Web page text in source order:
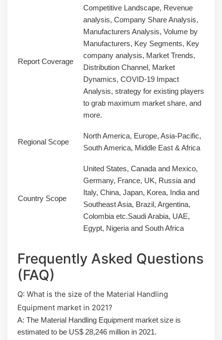
Report Coverage
Competitive Landscape, Revenue
analysis, Company Share Analysis,
Manufacturers Analysis, Volume by
Manufacturers, Key Segments, Key
company analysis, Market Trends,
Distribution Channel, Market
Dynamics, COVID-19 Impact
Analysis, strategy for existing players
to grab maximum market share, and
more.
Regional Scope
North America, Europe, Asia-Pacific,
South America, Middle East & Africa
Country Scope
United States, Canada and Mexico,
Germany, France, UK, Russia and
Italy, China, Japan, Korea, India and
Southeast Asia, Brazil, Argentina,
Colombia etc.Saudi Arabia, UAE,
Egypt, Nigeria and South Africa
Frequently Asked Questions
(FAQ)
Q: What is the size of the Material Handling
Equipment market in 2021?
A: The Material Handling Equipment market size is
estimated to be US$ 28,246 million in 2021.